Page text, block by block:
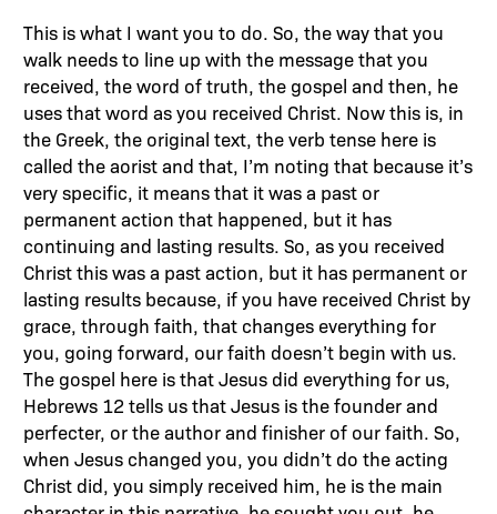
This is what I want you to do. So, the way that you
walk needs to line up with the message that you
received, the word of truth, the gospel and then, he
uses that word as you received Christ. Now this is, in
the Greek, the original text, the verb tense here is
called the aorist and that, I’m noting that because it’s
very specific, it means that it was a past or
permanent action that happened, but it has
continuing and lasting results. So, as you received
Christ this was a past action, but it has permanent or
lasting results because, if you have received Christ by
grace, through faith, that changes everything for
you, going forward, our faith doesn’t begin with us.
The gospel here is that Jesus did everything for us,
Hebrews 12 tells us that Jesus is the founder and
perfecter, or the author and finisher of our faith. So,
when Jesus changed you, you didn’t do the acting
Christ did, you simply received him, he is the main